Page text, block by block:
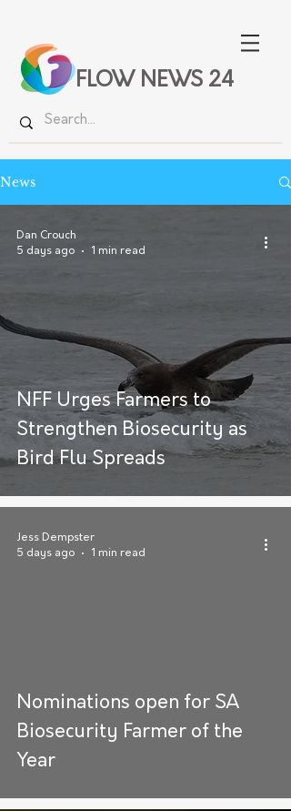
FLOW NEWS 24
News
NFF Urges Farmers to
Strengthen Biosecurity as
Bird Flu Spreads
Dan Crouch
5 days ago
1 min read
Nominations open for SA
Biosecurity Farmer of the
Year
Jess Dempster
5 days ago
1 min read